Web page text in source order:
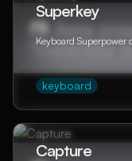
Superkey
Keyboard Superpower
keyboard
Capture